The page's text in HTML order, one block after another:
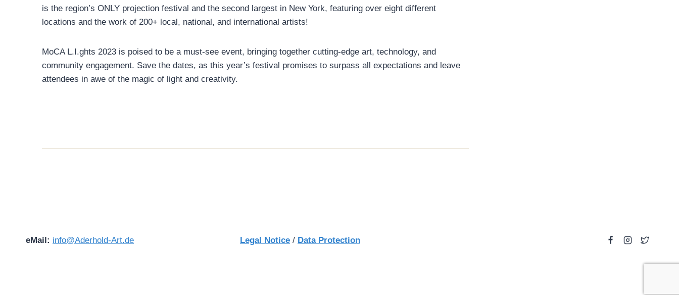
is the region’s ONLY projection festival and the second largest in New York, featuring over eight different
locations and the work of 200+ local, national, and international artists!
MoCA L.I.ghts 2023 is poised to be a must-see event, bringing together cutting-edge art, technology, and
community engagement. Save the dates, as this year’s festival promises to surpass all expectations and leave
attendees in awe of the magic of light and creativity.
eMail: info@Aderhold-Art.de Legal Notice / Data Protection